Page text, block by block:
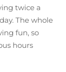
twice a
The whole
fun, so
hours